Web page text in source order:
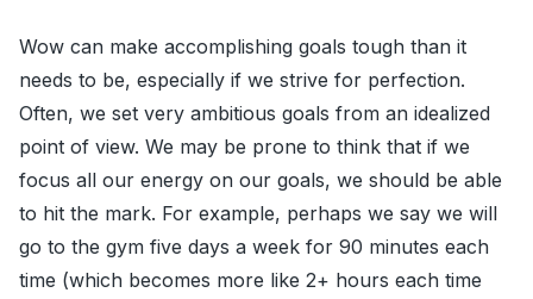
Wow can make accomplishing goals tough than it
needs to be, especially if we strive for perfection.
Often, we set very ambitious goals from an idealized
point of view. We may be prone to think that if we
focus all our energy on our goals, we should be able
to hit the mark. For example, perhaps we say we will
go to the gym five days a week for 90 minutes each
time (which becomes more like 2+ hours each time